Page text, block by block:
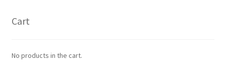
Cart
No products in the cart.